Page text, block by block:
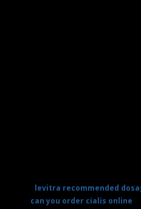
levitra recommended
can you order cialis online